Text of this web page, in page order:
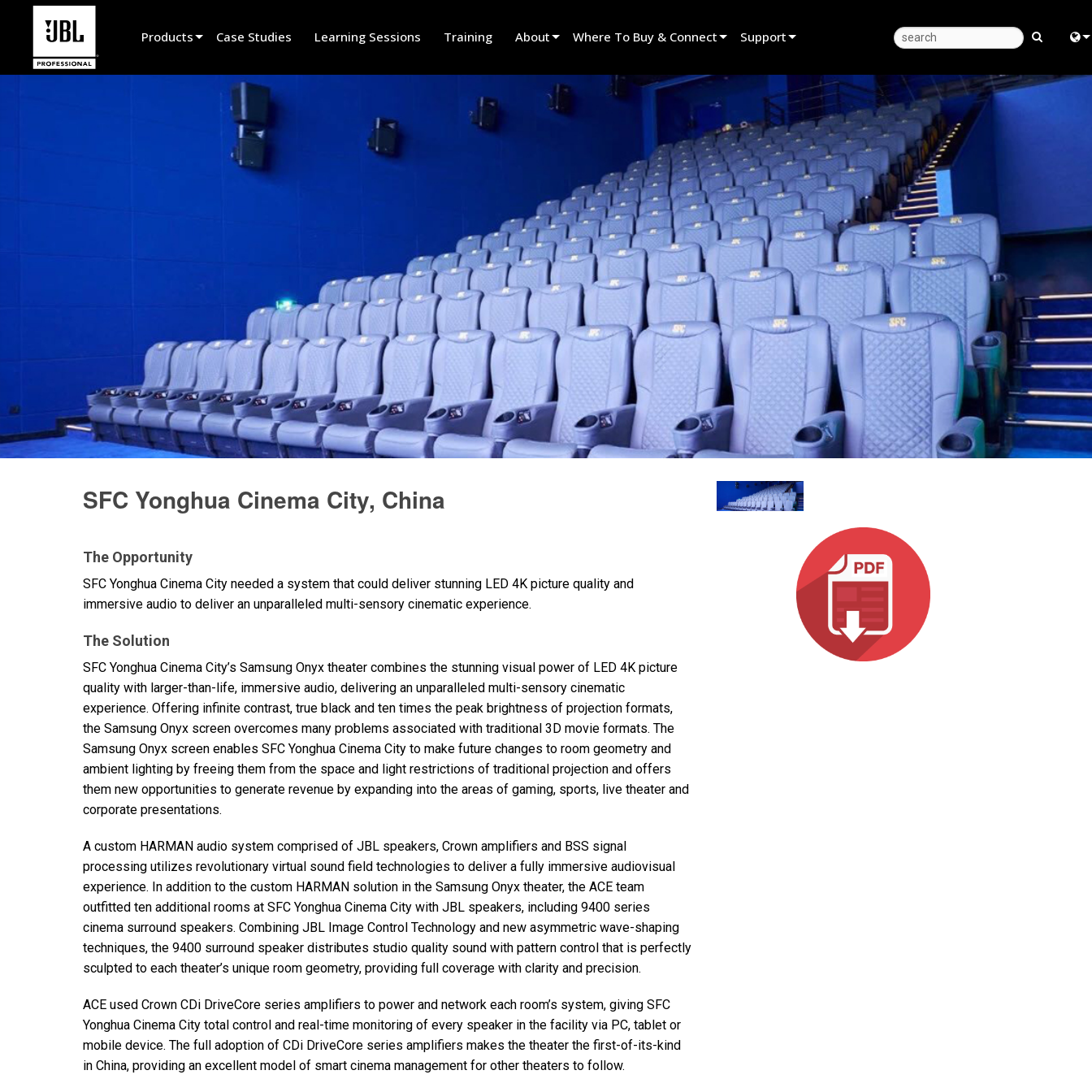
Products
Product Selector
Promotions
Discontinued Products
Case Studies Learning Sessions Training About
Innovation
Where To Buy & Connect
Find A Dealer
Find A Rental Partner
Find An Installer
Speak To Sales
Support
Product Support
Anytime Help Center
Consultant Portal
Software
Firmware
Downloads
Warranty
Product Registration
Service
ภา
SFC Yonghua Cinema City, China
The Opportunity
SFC Yonghua Cinema City needed a system that could deliver stunning LED 4K picture quality and
immersive audio to deliver an unparalleled multi-sensory cinematic experience.
The Solution
SFC Yonghua Cinema City’s Samsung Onyx theater combines the stunning visual power of LED 4K picture
quality with larger-than-life, immersive audio, delivering an unparalleled multi-sensory cinematic
experience. Offering infinite contrast, true black and ten times the peak brightness of projection formats,
the Samsung Onyx screen overcomes many problems associated with traditional 3D movie formats. The
Samsung Onyx screen enables SFC Yonghua Cinema City to make future changes to room geometry and
ambient lighting by freeing them from the space and light restrictions of traditional projection and offers
them new opportunities to generate revenue by expanding into the areas of gaming, sports, live theater and
corporate presentations.
A custom HARMAN audio system comprised of JBL speakers, Crown amplifiers and BSS signal
processing utilizes revolutionary virtual sound field technologies to deliver a fully immersive audiovisual
experience. In addition to the custom HARMAN solution in the Samsung Onyx theater, the ACE team
outfitted ten additional rooms at SFC Yonghua Cinema City with JBL speakers, including 9400 series
cinema surround speakers. Combining JBL Image Control Technology and new asymmetric wave-shaping
techniques, the 9400 surround speaker distributes studio quality sound with pattern control that is perfectly
sculpted to each theater’s unique room geometry, providing full coverage with clarity and precision.
ACE used Crown CDi DriveCore series amplifiers to power and network each room’s system, giving SFC
Yonghua Cinema City total control and real-time monitoring of every speaker in the facility via PC, tablet or
mobile device. The full adoption of CDi DriveCore series amplifiers makes the theater the first-of-its-kind
in China, providing an excellent model of smart cinema management for other theaters to follow.